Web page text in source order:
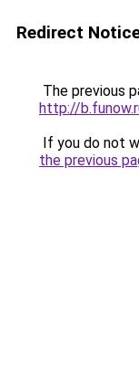
Redirect
The previous
http://
If you do not
the previous